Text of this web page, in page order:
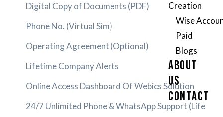
Creation
Wise
Paid
Blogs
ABOUT
US
CONTACT
Digital Copy of Documents (PDF)
Phone No. (Virtual Sim)
Operating Agreement (Optional)
Lifetime Company Alerts
Online Access Dashboard Of Webics Solution
24/7 Unlimited Phone & WhatsApp Support (Life